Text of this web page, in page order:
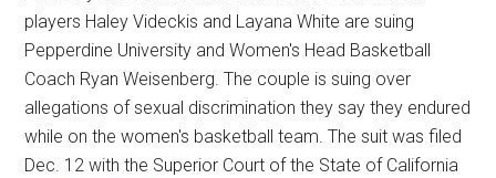
players Haley Videckis and Layana White are suing
Pepperdine University and Women's Head Basketball
Coach Ryan Weisenberg. The couple is suing over
allegations of sexual discrimination they say they endured
while on the women's basketball team. The suit was filed
Dec. 12 with the Superior Court of the State of California